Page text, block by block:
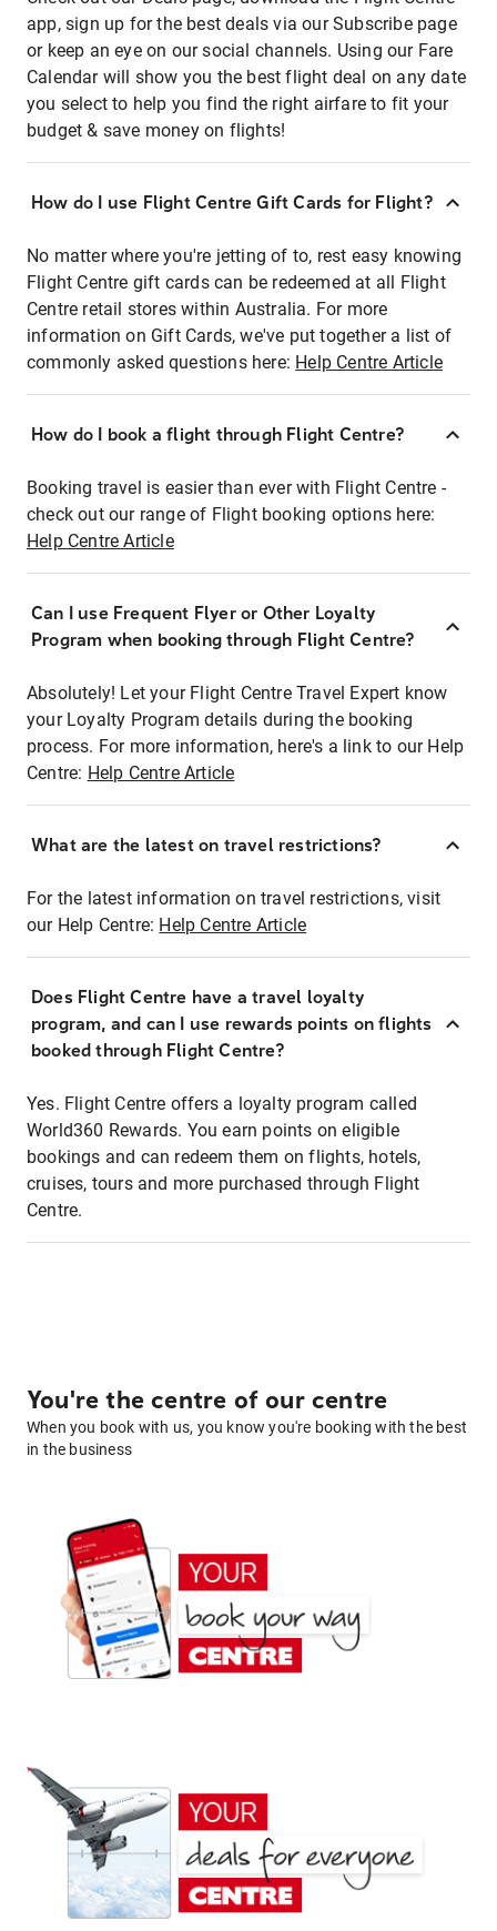
app, sign up for the best deals via our Subscribe page
or keep an eye on our social channels. Using our Fare
Calendar will show you the best flight deal on any date
you select to help you find the right airfare to fit your
budget & save money on flights!
How do I use Flight Centre Gift Cards for Flight?
No matter where you're jetting of to, rest easy knowing
Flight Centre gift cards can be redeemed at all Flight
Centre retail stores within Australia. For more
information on Gift Cards, we've put together a list of
commonly asked questions here: Help Centre Article
How do I book a flight through Flight Centre?
Booking travel is easier than ever with Flight Centre -
check out our range of Flight booking options here:
Help Centre Article
Can I use Frequent Flyer or Other Loyalty
Program when booking through Flight Centre?
Absolutely! Let your Flight Centre Travel Expert know
your Loyalty Program details during the booking
process. For more information, here's a link to our Help
Centre: Help Centre Article
What are the latest on travel restrictions?
For the latest information on travel restrictions, visit
our Help Centre: Help Centre Article
Does Flight Centre have a travel loyalty
program, and can I use rewards points on flights
booked through Flight Centre?
Yes. Flight Centre offers a loyalty program called
World360 Rewards. You earn points on eligible
bookings and can redeem them on flights, hotels,
cruises, tours and more purchased through Flight
Centre.
You're the centre of our centre
When you book with us, you know you're booking with the best
in the business